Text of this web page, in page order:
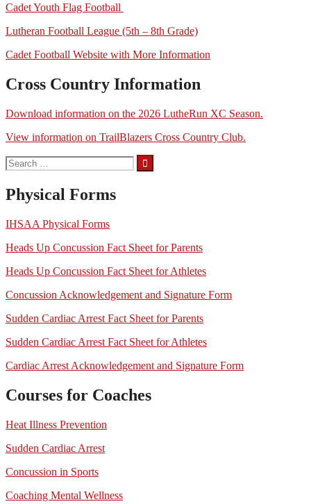
Cadet Youth Flag Football
Lutheran Football League (5th – 8th Grade)
Cadet Football Website with More Information
Cross Country Information
Download information on the 2026 LutheRun XC Season.
View information on TrailBlazers Cross Country Club.
Search
for:
Physical Forms
IHSAA Physical Forms
Heads Up Concussion Fact Sheet for Parents
Heads Up Concussion Fact Sheet for Athletes
Concussion Acknowledgement and Signature Form
Sudden Cardiac Arrest Fact Sheet for Parents
Sudden Cardiac Arrest Fact Sheet for Athletes
Cardiac Arrest Acknowledgement and Signature Form
Courses for Coaches
Heat Illness Prevention
Sudden Cardiac Arrest
Concussion in Sports
Coaching Mental Wellness